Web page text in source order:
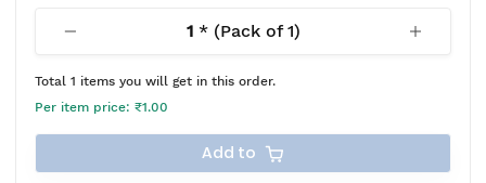
1* (Pack of1)
Total 1 items you will get in this order.
Per item price: ₹1.00
Add to